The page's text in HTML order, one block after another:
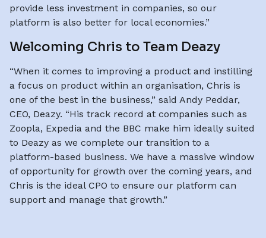
provide less investment in companies, so our
platform is also better for local economies.”
Welcoming Chris to Team Deazy
“When it comes to improving a product and instilling
a focus on product within an organisation, Chris is
one of the best in the business,” said Andy Peddar,
CEO, Deazy. “His track record at companies such as
Zoopla, Expedia and the BBC make him ideally suited
to Deazy as we complete our transition to a
platform-based business. We have a massive window
of opportunity for growth over the coming years, and
Chris is the ideal CPO to ensure our platform can
support and manage that growth.”